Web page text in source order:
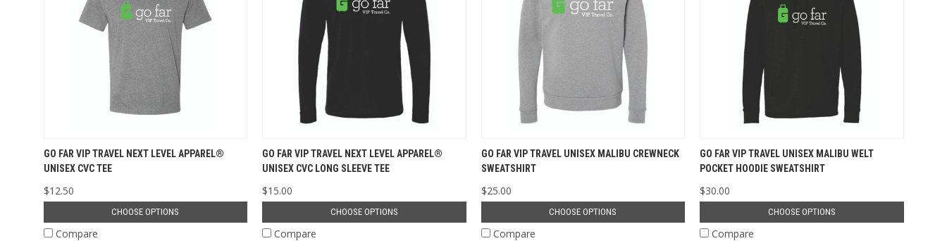
GO FAR VIP TRAVEL NEXT LEVEL APPAREL®
UNISEX CVC TEE
$12.50
CHOOSE OPTIONS
Compare
GO FAR VIP TRAVEL NEXT LEVEL APPAREL®
UNISEX CVC LONG SLEEVE TEE
$15.00
CHOOSE OPTIONS
Compare
GO FAR VIP TRAVEL UNISEX MALIBU CREWNECK
SWEATSHIRT
$25.00
CHOOSE OPTIONS
Compare
GO FAR VIP TRAVEL UNISEX MALIBU WELT
POCKET HOODIE SWEATSHIRT
$30.00
CHOOSE OPTIONS
Compare